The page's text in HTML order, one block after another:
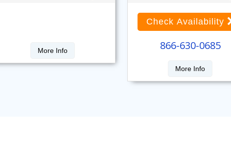
More Info
Check Availability
866-630-0685
More Info